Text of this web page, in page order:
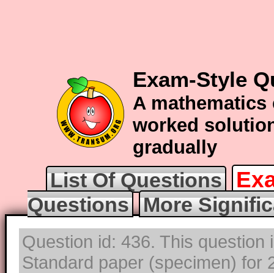
Exam-Style
A
worked
gradually
List Of Questions
Questions More
Question id: 436. This
Standard paper (specimen) for